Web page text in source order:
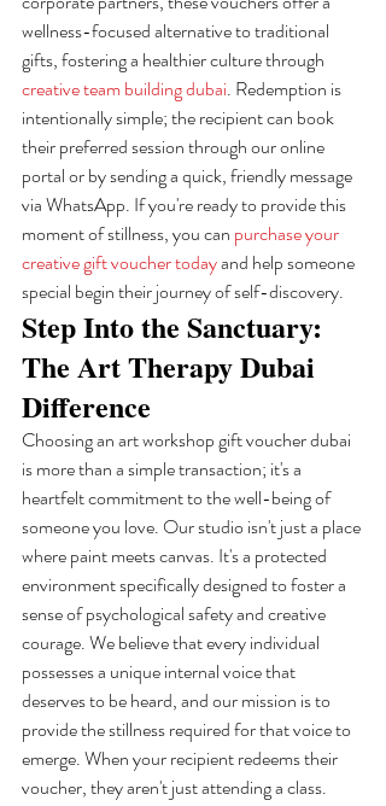
wellness-focused alternative to traditional
gifts, fostering a healthier culture through
creative team building dubai. Redemption is
intentionally simple; the recipient can book
their preferred session through our online
portal or by sending a quick, friendly message
via WhatsApp. If you're ready to provide this
moment of stillness, you can purchase your
creative gift voucher today and help someone
special begin their journey of self-discovery.
Step Into the Sanctuary:
The Art Therapy Dubai
Difference
Choosing an art workshop gift voucher dubai
is more than a simple transaction; it's a
heartfelt commitment to the well-being of
someone you love. Our studio isn't just a place
where paint meets canvas. It's a protected
environment specifically designed to foster a
sense of psychological safety and creative
courage. We believe that every individual
possesses a unique internal voice that
deserves to be heard, and our mission is to
provide the stillness required for that voice to
emerge. When your recipient redeems their
voucher, they aren't just attending a class.